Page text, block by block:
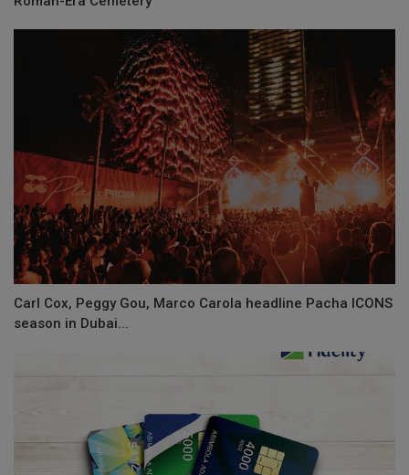
Carl Cox, Peggy Gou, Marco Carola headline Pacha ICONS
season in Dubai...